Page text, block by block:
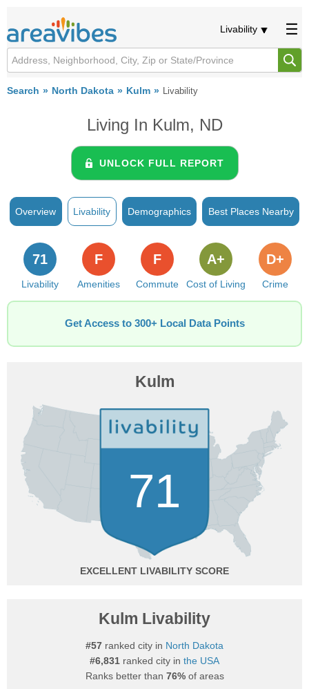
Livability
Search North Dakota Kulm Livability
Living In Kulm, ND
UNLOCK FULL REPORT
Overview Livability Demographics Best Places Nearby
Livability
71
Amenities
F
Commute
F
Cost of Living
A+
Crime
D+
Get Access to 300+ Local Data Points
Kulm
71
EXCELLENT
Kulm Livability
#57 ranked city in North Dakota
#6,831 ranked city in the USA
Ranks better than 76%of areas